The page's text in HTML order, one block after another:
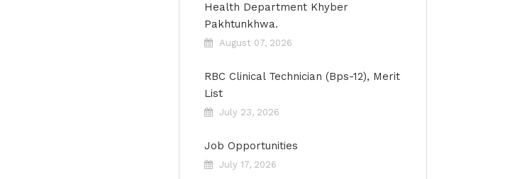
Health Department Khyber
Pakhtunkhwa.
August 07, 2026
RBC Clinical Technician (Bps-12), Merit
List
July 23, 2026
Job Opportunities
July 17, 2026